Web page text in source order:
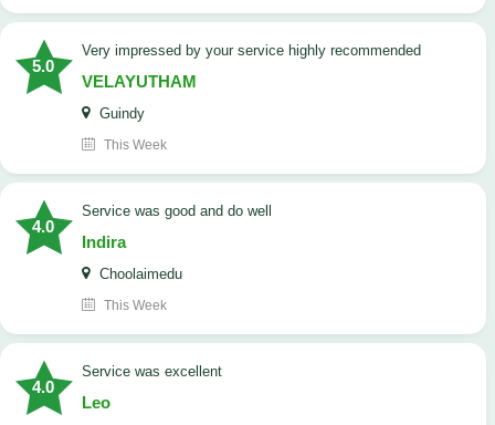
5.0
very impressed by your service highly recommended
VELAYUTHAM
Guindy
This Week
4.0
service was good and do well
Indira
Choolaimedu
This Week
4.0
service was excellent
Leo